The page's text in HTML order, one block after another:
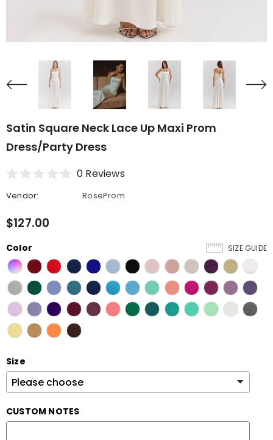
Satin Square Neck Lace Up Maxi Prom
Dress/Party Dress
0 Reviews
Vendor: RoseProm
$127.00
SIZE GUIDE
Color
Size
CUSTOM NOTES